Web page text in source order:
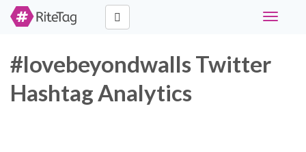
Toggle
#lovebeyondwalls Twitter
Hashtag Analytics